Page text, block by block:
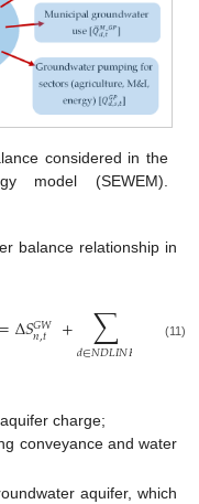
considered in the
model (SEWEM).
balance relationship in
=Δ𝑆𝐺𝑊
𝑛,𝑡 + ∑
𝑑∈𝑁𝐷𝐿𝐼𝑁𝐾 ∑𝑄
(11)
charge;
conveyance and water
aquifer, which